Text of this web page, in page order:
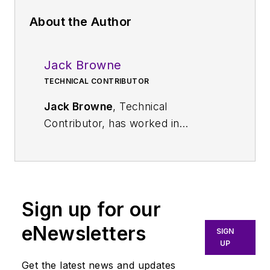
About the Author
Jack Browne
TECHNICAL CONTRIBUTOR
Jack Browne, Technical
Contributor, has worked in
Institute of Physics, including
Medical Physics
Vacuum Science & Technology
. He
has been a Publisher and Editor for
Sign up for our
eNewsletters
Get the latest news and updates
SIGN
UP